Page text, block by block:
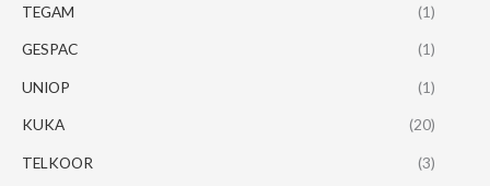
TEGAM (1)
GESPAC (1)
UNIOP (1)
KUKA (20)
TELKOOR (3)